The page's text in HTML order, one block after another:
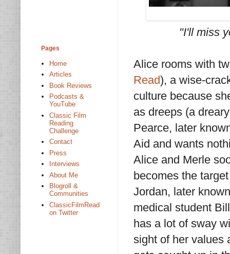
"I'll miss
Alice rooms with
Read), a wise-
culture because
as dreeps (a
Pearce, later
Aid and wants
Alice and Merle
becomes the
Jordan, later
medical student
has a lot of sway
sight of her values
Pages
Home
Articles
Book Reviews
Podcasts &
YouTube
Classic Film
Reading
Challenge
Contact
Press
Interviews
About Me
Blogroll &
Communities
ClassicFilmRead
on Twitter